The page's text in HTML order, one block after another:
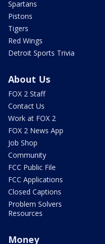
Spartans
Pistons
Tigers
Red Wings
Detroit Sports Trivia
About Us
FOX 2 Staff
Contact Us
Work at FOX 2
FOX 2 News App
Job Shop
Community
FCC Public File
FCC Applications
Closed Captions
Problem Solvers
Resources
Money